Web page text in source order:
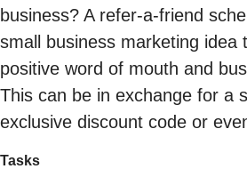
business? A refer-a-friend
small business marketing idea
positive word of mouth and
This can be in exchange for a
exclusive discount code or
Tasks